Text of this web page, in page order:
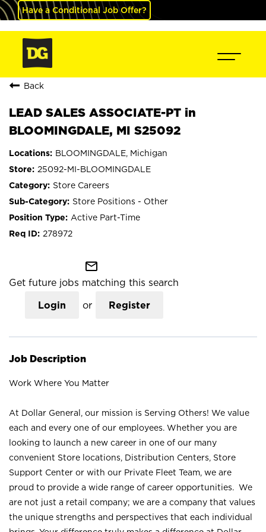
Have a Conditional Job Offer?
Back
LEAD SALES ASSOCIATE-PT in
BLOOMINGDALE, MI S25092
BLOOMINGDALE, Michigan
25092-MI-BLOOMINGDALE
Store Careers
Store Positions - Other
Active Part-Time
278972
mail_outline
Get future jobs matching this search
Login or Register
Job Description
Work Where You Matter
At Dollar General, our mission is Serving Others! We value
each and every one of our employees. Whether you are
looking to launch a new career in one of our many
convenient Store locations, Distribution Centers, Store
Support Center or with our Private Fleet Team, we are
proud to provide a wide range of career opportunities. We
are not just a retail company; we are a company that values
the unique strengths and perspectives that each individual